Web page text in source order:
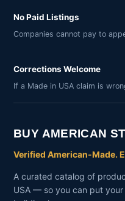
No Paid Listings
Companies cannot pay to
Corrections Welcome
If a Made in USA claim is
BUY AMERICAN
Verified American-Made.
A curated catalog of
USA — so you can put